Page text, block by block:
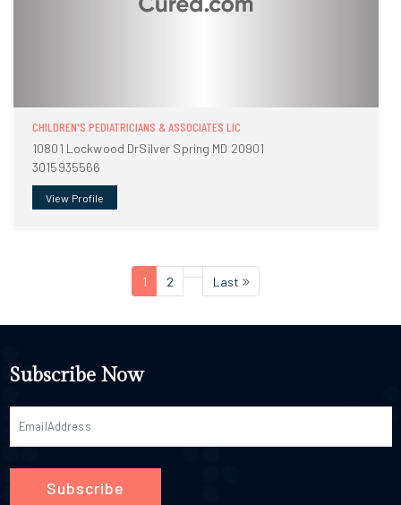
CHILDREN'S PEDIATRICIANS & ASSOCIATES LIC
10801 Lockwood DrSilver Spring MD 20901
3015935566
View Profile
1 2 Last
Subscribe Now
Subscribe